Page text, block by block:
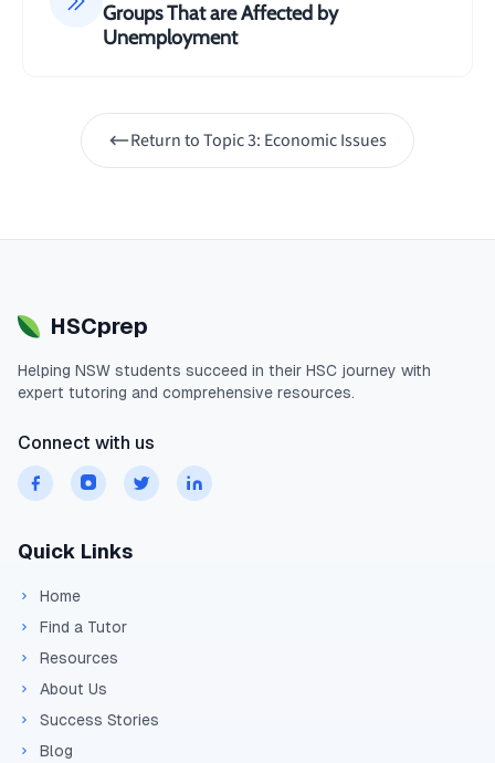
Groups That are Affected by
Unemployment
Return toTopic 3: Economic Issues
HSCprep
Helping NSW students succeed in their HSC journey with
expert tutoring and comprehensive resources.
Connect with us
Quick Links
Home
Find a Tutor
Resources
About Us
Success Stories
Blog